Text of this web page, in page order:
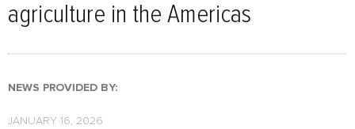
agriculture in the Americas
NEWS PROVIDED BY:
JANUARY 16, 2026